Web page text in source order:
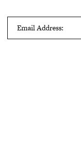
Email Address: